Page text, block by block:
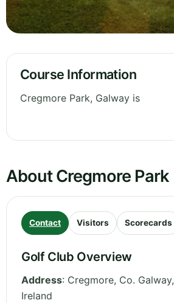
Course Information
Cregmore Park, Galway is
About Cregmore Park
Contact Visitors Scorecards
Golf Club Overview
Address: Cregmore, Co. Galway,
Ireland